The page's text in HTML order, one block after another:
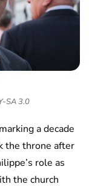
SA 3.0
a decade
the throne after
role as
the church